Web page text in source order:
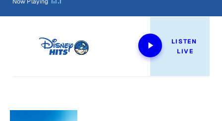
LISTEN
LIVE